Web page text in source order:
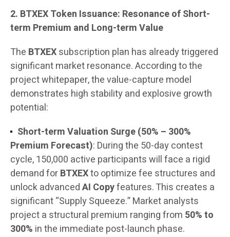
2. BTXEX Token Issuance: Resonance of Short-
term Premium and Long-term Value
The BTXEXsubscription plan has already triggered
significant market resonance. According to the
project whitepaper, the value-capture model
demonstrates high stability and explosive growth
potential:
Short-term Valuation Surge (50% – 300%
Premium Forecast): During the 50-day contest
cycle, 150,000 active participants will face a rigid
demand forBTXEXto optimize fee structures and
unlock advancedAI Copyfeatures. This creates a
significant “Supply Squeeze.” Market analysts
project a structural premium ranging from 50% to
300% in the immediate post-launch phase.